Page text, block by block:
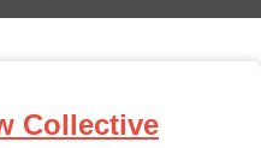
Collective